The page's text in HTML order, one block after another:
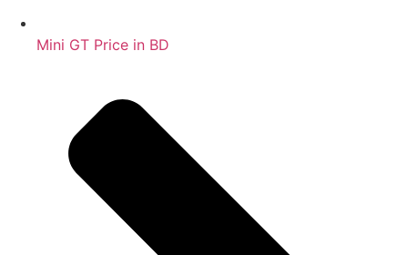
Mini GT Price in BD